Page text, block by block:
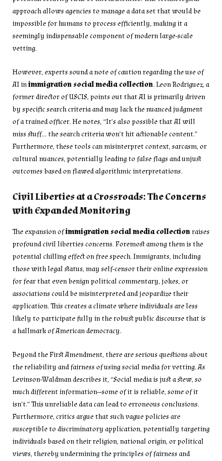
approach allows agencies to manage a data set that would be
impossible for humans to process efficiently, making it a
seemingly indispensable component of modern large-scale
vetting.
However, experts sound a note of caution regarding the use of
AI inimmigration social media collection. Leon Rodriguez, a
former director of USCIS, points out that AI is primarily driven
by specific search criteria and may lack the nuanced judgment
of a trained officer. He notes, “It’s also possible that AI will
miss stuff… the search criteria won’t hit actionable content.”
Furthermore, these tools can misinterpret context, sarcasm, or
cultural nuances, potentially leading to false flags and unjust
outcomes based on flawed algorithmic interpretations.
Civil Liberties at a Crossroads: The Concerns
with Expanded Monitoring
The expansion ofimmigration social media collection raises
profound civil liberties concerns. Foremost among them is the
potential chilling effect on free speech. Immigrants, including
those with legal status, may self-censor their online expression
for fear that even benign political commentary, jokes, or
associations could be misinterpreted and jeopardize their
application. This creates a climate where individuals are less
likely to participate fully in the robust public discourse that is
a hallmark of American democracy.
Beyond the First Amendment, there are serious questions about
the reliability and fairness of using social media for vetting. As
Levinson-Waldman describes it, “Social media is just a stew, so
much different information—some of it is reliable, some of it
isn’t.” This unreliable data can lead to erroneous conclusions.
Furthermore, critics argue that such vague policies are
susceptible to discriminatory application, potentially targeting
individuals based on their religion, national origin, or political
views, thereby undermining the principles of fairness and